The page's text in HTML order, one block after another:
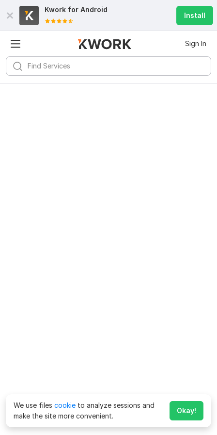
Kwork for Android
Install
Sign In
We use files cookie to analyze sessions and
make the site more convenient.
Okay!